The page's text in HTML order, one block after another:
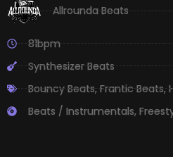
Allrounda Beats
81bpm
Synthesizer Beats
Bouncy Beats,Frantic Beats,
Beats / Instrumentals,